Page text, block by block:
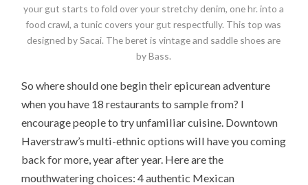
your gut starts to fold over your stretchy denim, one hr. into a
food crawl, a tunic covers your gut respectfully. This top was
designed by Sacai. The beret is vintage and saddle shoes are
by Bass.
So where should one begin their epicurean adventure
when you have 18 restaurants to sample from? I
encourage people to try unfamiliar cuisine. Downtown
Haverstraw’s multi-ethnic options will have you coming
back for more, year after year. Here are the
mouthwatering choices: 4 authentic Mexican